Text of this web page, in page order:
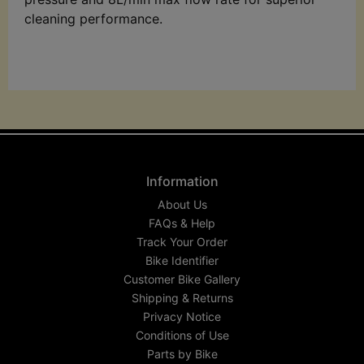
cleaning performance.
Information
About Us
FAQs & Help
Track Your Order
Bike Identifier
Customer Bike Gallery
Shipping & Returns
Privacy Notice
Conditions of Use
Parts by Bike